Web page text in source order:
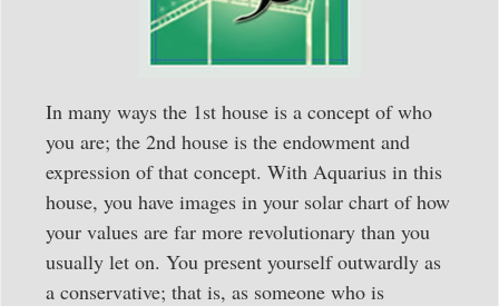
In many ways the 1st house is a concept of who
you are; the 2nd house is the endowment and
expression of that concept. With Aquarius in this
house, you have images in your solar chart of how
your values are far more revolutionary than you
usually let on. You present yourself outwardly as
a conservative; that is, as someone who is